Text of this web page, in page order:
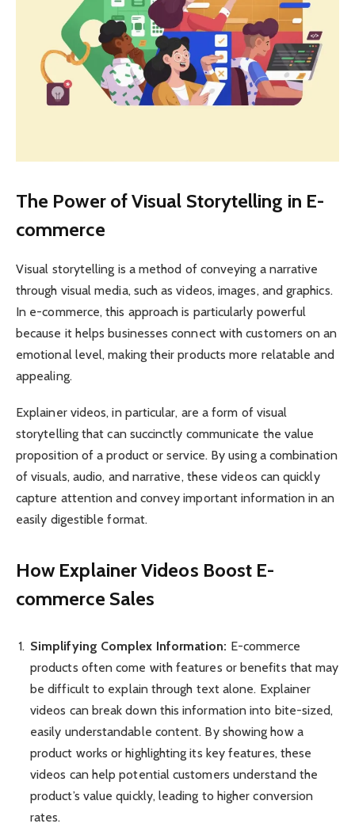
The Power of Visual Storytelling in E-
commerce
Visual storytelling is a method of conveying a narrative
through visual media, such as videos, images, and graphics.
In e-commerce, this approach is particularly powerful
because it helps businesses connect with customers on an
emotional level, making their products more relatable and
appealing.
Explainer videos, in particular, are a form of visual
storytelling that can succinctly communicate the value
proposition of a product or service. By using a combination
of visuals, audio, and narrative, these videos can quickly
capture attention and convey important information in an
easily digestible format.
How Explainer Videos Boost E-
commerce Sales
Simplifying Complex Information: E-commerce
products often come with features or benefits that may
be difficult to explain through text alone. Explainer
videos can break down this information into bite-sized,
easily understandable content. By showing how a
product works or highlighting its key features, these
videos can help potential customers understand the
product’s value quickly, leading to higher conversion
rates.